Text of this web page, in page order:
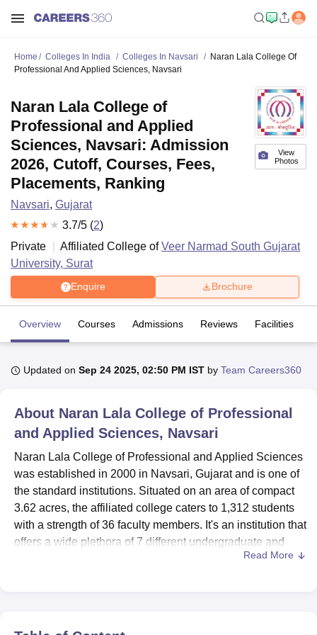
Bhopal
UPES DehradunAmity University NoidaLovely Professional University
of Fundamental Research, MumbaiIndian Agricultural Research
Vellore Institute of Technology, VelloreSRM Institute of
College Of Nursing, Mumbai ICT Mumbai
ASMSOC Mumbai
HITS Chennai
Centre, KolkataGuru Nanak Institute Of Hotel Management, Kolkata
SciencesCompetition PharmacyAnimation and Design
IBS Hyderabad
Home Colleges In India Colleges In Navsari
Naran Lala College Of
Professional And Applied Sciences, Navsari
View
Photos
Naran Lala College of
Professional and Applied
Sciences, Navsari: Admission
2026, Cutoff, Courses, Fees,
Placements, Ranking
Navsari, Gujarat
3.7/5 (2)
Private
Affiliated College ofVeer Narmad South Gujarat
University, Surat
Enquire Brochure
Overview Courses Admissions Reviews Facilities
Updated on Sep 24 2025, 02:50 PM IST by Team Careers360
About Naran Lala College of Professional
and Applied Sciences, Navsari
Naran Lala College of Professional and Applied Sciences
was established in 2000 in Navsari, Gujarat and is one of
the standard institutions. Situated on an area of compact
3.62 acres, the affiliated college caters to 1,312 students
with a strength of 36 faculty members. It's an institution that
offers a wide plethora of 7 different undergraduate and
postgraduate courses under 4 degree programmes that
facilitating students' learning and development process in
Read More